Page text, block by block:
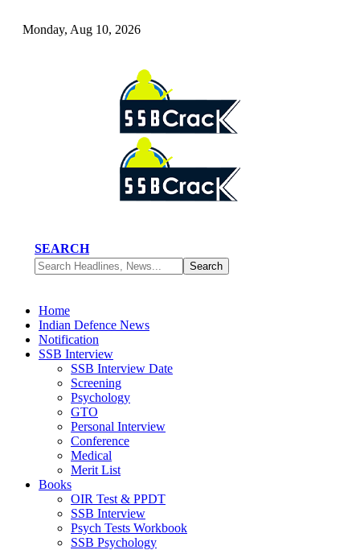
Monday, Aug 10, 2026
SEARCH
Home
Indian Defence News
Notification
SSB Interview
SSB Interview Date
Screening
Psychology
GTO
Personal Interview
Conference
Medical
Merit List
Books
OIR Test & PPDT
SSB Interview
Psych Tests Workbook
SSB Psychology